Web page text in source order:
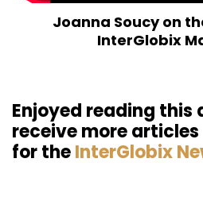
Joanna Soucy on
InterGlobix
Enjoyed reading this
receive more
for theInterGlobix